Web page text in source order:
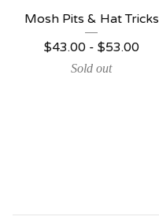
Mosh Pits & Hat Tricks
$43.00 - $53.00
Sold out